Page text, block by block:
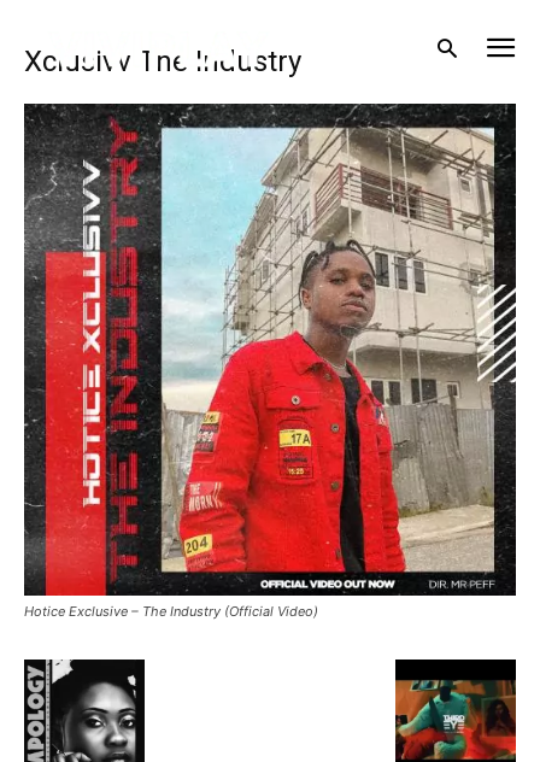
Xclusivv The Industry
Hotice Exclusive – The Industry (Official Video)